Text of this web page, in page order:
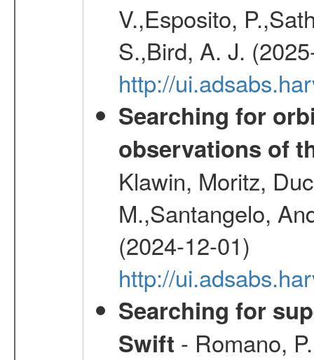
V.,Esposito,
S.,Bird, A. J.
http://
Searching for
observations of
Klawin, Moritz,
M.,Santangelo,
(2024-12-01)
http://
Searching for
Swift - Romano,